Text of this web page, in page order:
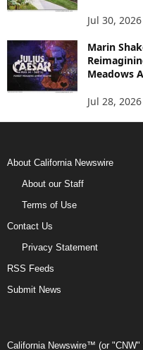
Jul 30, 2026
Marin
Meadows
Jul 28, 2026
About California Newswire
About our Staff
Terms of Use
Contact Us
Privacy Statement
RSS Feeds
Submit News
California Newswire™ (or